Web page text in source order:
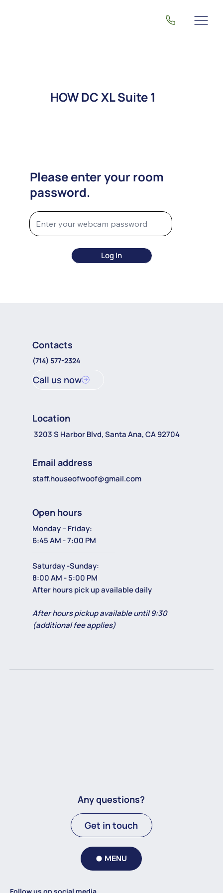
HOW DC XL Suite 1
Please enter your room
password.
Log In
Contacts
(714) 577-2324
Call us now
Location
3203 S Harbor Blvd, Santa Ana, CA 92704
Email address
staff.houseofwoof@gmail.com
Open hours
Monday – Friday:
6:45 AM - 7:00 PM
Saturday -Sunday:
8:00 AM - 5:00 PM
After hours pick up available daily
After hours pickup available until 9:30
(additional fee applies)
Any questions?
Get in touch
MENU